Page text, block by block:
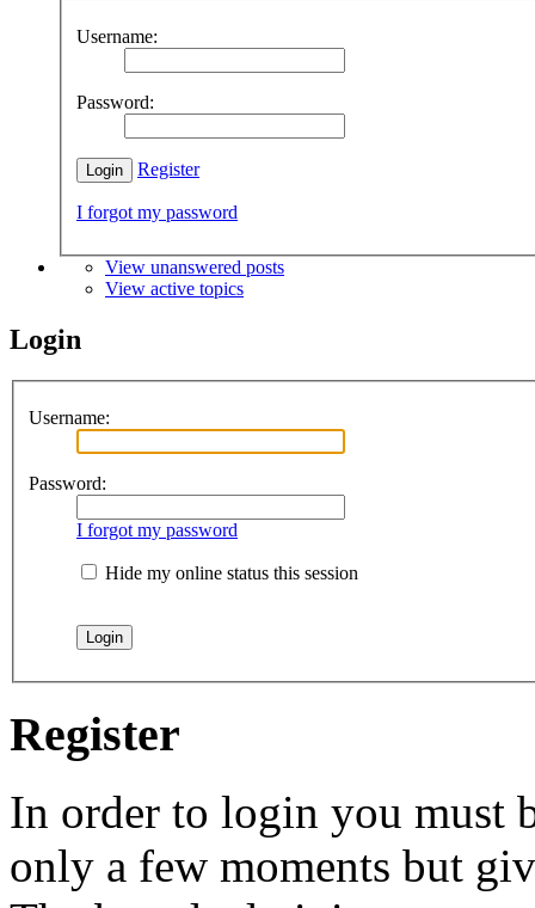
Username:
Password:
Register
I forgot my password
View unanswered posts
View active topics
Login
Username:
Password:
I forgot my password
Hide my online status this session
Register
In order to login you must
only a few moments but